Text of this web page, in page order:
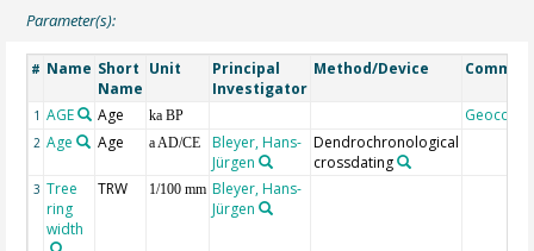
Parameter(s):
# Name Short
Name
Unit
Principal
Investigator
Method/Device
1 AGE Age ka BP Geocode
2 Age Age a AD/CE
Bleyer, Hans-
Jürgen
Dendrochronological
crossdating
3 Tree
ring
width
TRW 1/100 mm Bleyer, Hans-
Jürgen